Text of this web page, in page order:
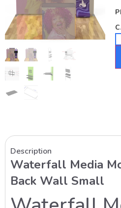
Description
Waterfall Media
Back Wall Small